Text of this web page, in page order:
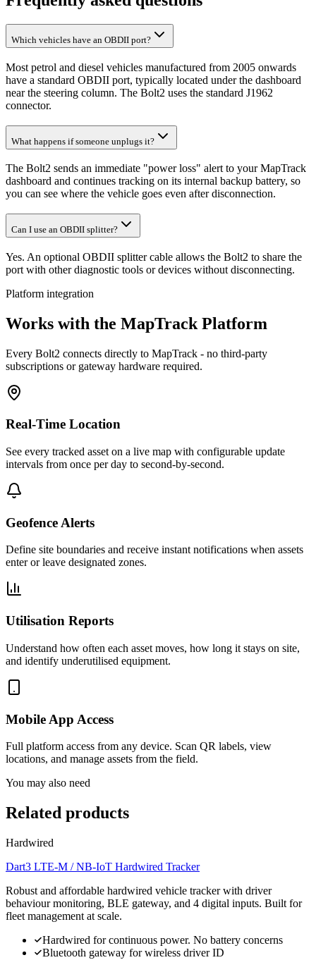
Which vehicles have an OBDII port?
Most petrol and diesel vehicles manufactured from 2005 onwards
have a standard OBDII port, typically located under the dashboard
near the steering column. The Bolt2 uses the standard J1962
connector.
What happens if someone unplugs it?
The Bolt2 sends an immediate "power loss" alert to your MapTrack
dashboard and continues tracking on its internal backup battery, so
you can see where the vehicle goes even after disconnection.
Can I use an OBDII splitter?
Yes. An optional OBDII splitter cable allows the Bolt2 to share the
port with other diagnostic tools or devices without disconnecting.
Platform integration
Works with the MapTrack Platform
Every Bolt2 connects directly to MapTrack - no third-party
subscriptions or gateway hardware required.
Real-Time Location
See every tracked asset on a live map with configurable update
intervals from once per day to second-by-second.
Geofence Alerts
Define site boundaries and receive instant notifications when assets
enter or leave designated zones.
Utilisation Reports
Understand how often each asset moves, how long it stays on site,
and identify underutilised equipment.
Mobile App Access
Full platform access from any device. Scan QR labels, view
locations, and manage assets from the field.
You may also need
Related products
Hardwired
Dart3 LTE-M / NB-IoT Hardwired Tracker
Robust and affordable hardwired vehicle tracker with driver
behaviour monitoring, BLE gateway, and 4 digital inputs. Built for
fleet management at scale.
Hardwired for continuous power. No battery concerns
Bluetooth gateway for wireless driver ID